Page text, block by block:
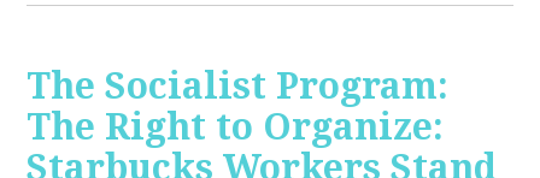
The Socialist Program:
The Right to Organize:
Starbucks Workers Stand